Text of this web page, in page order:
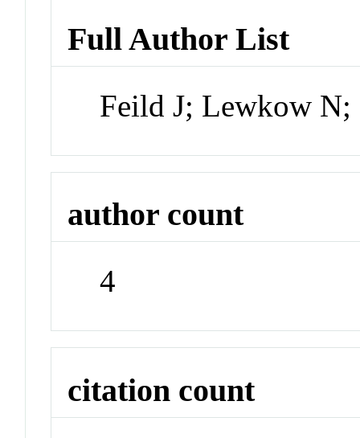
Full Author List
Feild J; Lewkow N;
author count
4
citation count